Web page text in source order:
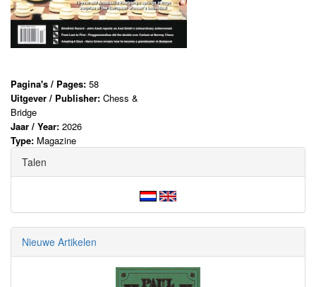
Pagina's / Pages: 58
Uitgever / Publisher: Chess &
Bridge
Jaar / Year: 2026
Type: Magazine
Talen
Nieuwe Artikelen